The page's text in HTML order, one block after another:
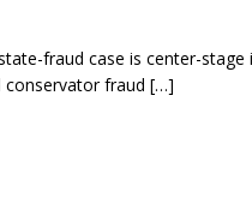
fraud case is center-stage
conservator fraud […]